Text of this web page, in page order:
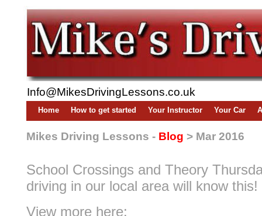
Info@MikesDrivingLessons.co.uk
Home How to get started Your Instructor Your Car
Mikes Driving Lessons - Blog > Mar 2016
School Crossings and Theory
driving in our local area will know this!
View more here: